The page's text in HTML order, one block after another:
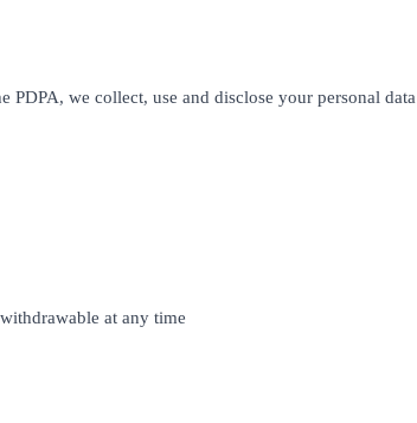
we collect, use and disclose your personal
at any time